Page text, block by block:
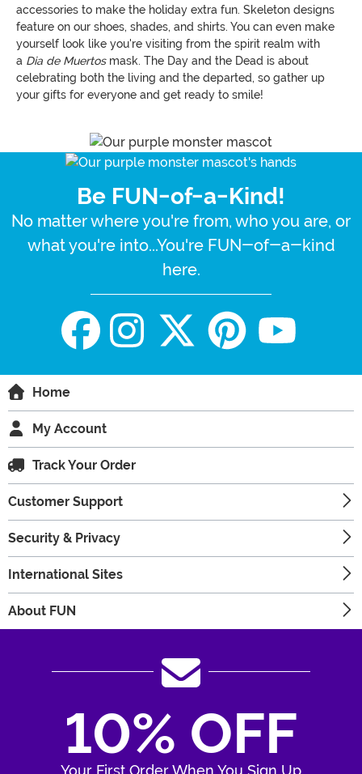
accessories to make the holiday extra fun. Skeleton designs
feature on our shoes, shades, and shirts. You can even make
yourself look like you're visiting from the spirit realm with
a Dia de Muertosmask. The Day and the Dead is about
celebrating both the living and the departed, so gather up
your gifts for everyone and get ready to smile!
Be FUN-of-a-Kind!
No matter where you're from, who you are, or
what you're into...You're FUN-of-a-kind
here.
Home
My Account
Track Your Order
Customer Support
Security & Privacy
International Sites
About FUN
10% OFF